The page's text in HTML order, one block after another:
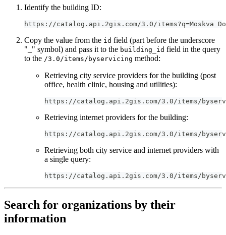
Identify the building ID:
https://catalog.api.2gis.com/3.0/items?q=Moskva
Copy the value from the id field (part before the underscore
"_" symbol) and pass it to the building_id field in the query
to the /3.0/items/byservicing method:
Retrieving city service providers for the building (post
office, health clinic, housing and utilities):
https://catalog.api.2gis.com/3.0/items/
Retrieving internet providers for the building:
https://catalog.api.2gis.com/3.0/items/
Retrieving both city service and internet providers with
a single query:
https://catalog.api.2gis.com/3.0/items/
Search for organizations by their
information